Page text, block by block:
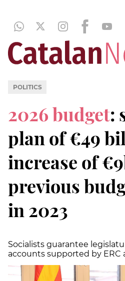
POLITICS
2026 budget:
plan of €49
increase of
previous
in 2023
Socialists guarantee
accounts supported by ERC